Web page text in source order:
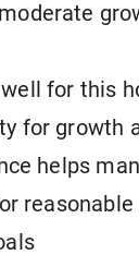
for this
for growth
helps
reasonable